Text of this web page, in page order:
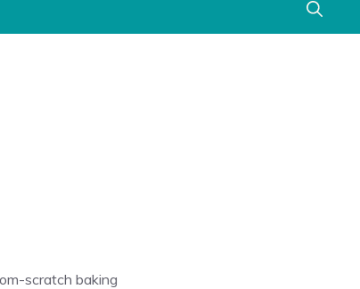
scratch baking